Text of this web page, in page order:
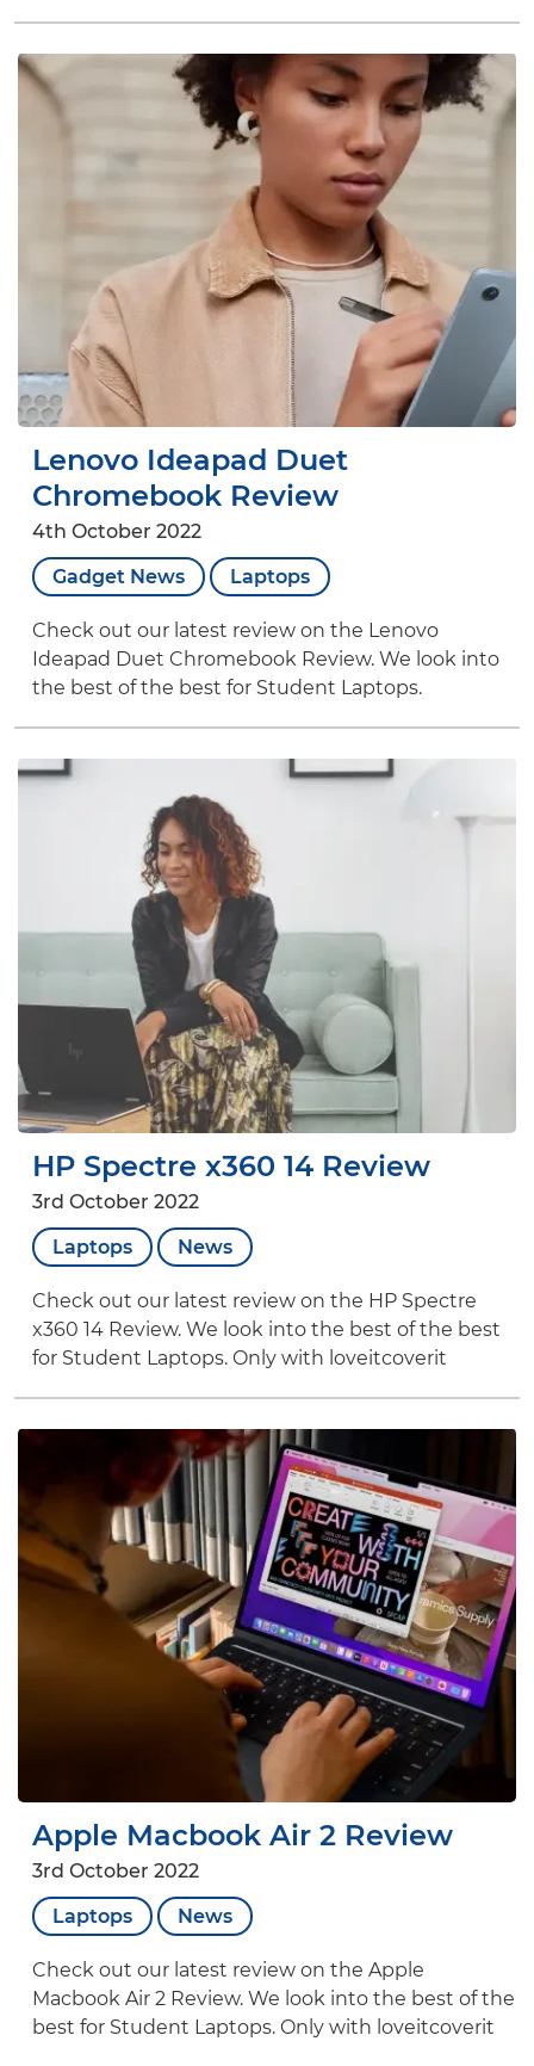
Lenovo Ideapad Duet
Chromebook Review
4th October 2022
Gadget News
Laptops
Check out our latest review on the Lenovo
Ideapad Duet Chromebook Review. We look into
the best of the best for Student Laptops.
HP Spectre x360 14 Review
3rd October 2022
Laptops
News
Check out our latest review on the HP Spectre
x360 14 Review. We look into the best of the best
for Student Laptops. Only with loveitcoverit
Apple Macbook Air 2 Review
3rd October 2022
Laptops
News
Check out our latest review on the Apple
Macbook Air 2 Review. We look into the best of the
best for Student Laptops. Only with loveitcoverit